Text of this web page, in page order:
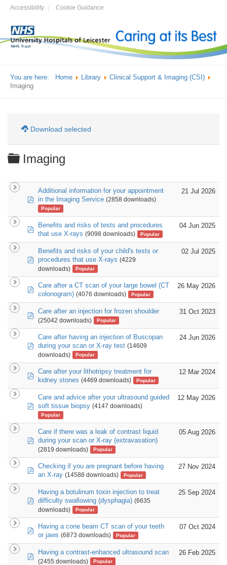
Accessibility Cookie Guidance
You are here: Home Library
Clinical Support & Imaging (CSI)
Imaging
Download selected
Folder
Imaging
pdf
Additional information for your appointment
in the Imaging Service (2858 downloads)
Popular
21 Jul 2026
pdfBenefits and risks of tests and procedures
that use X-rays (9098 downloads) Popular
04 Jun 2025
pdf
Benefits and risks of your child's tests or
procedures that use X-rays (4229
downloads)
Popular
02 Jul 2025
pdfCare after a CT scan of your large bowel (CT
colonogram) (4076 downloads) Popular
26 May 2026
pdfCare after an injection for frozen shoulder
(25042 downloads) Popular
31 Oct 2023
pdf
Care after having an injection of Buscopan
during your scan or X-ray test (14609
downloads)
Popular
24 Jun 2026
pdfCare after your lithotripsy treatment for
kidney stones (4469 downloads) Popular
12 Mar 2024
pdf
Care and advice after your ultrasound guided
soft tissue biopsy (4147 downloads)
Popular
12 May 2026
pdf
Care if there was a leak of contrast liquid
during your scan or X-ray (extravasation)
(2819 downloads) Popular
05 Aug 2026
pdfChecking if you are pregnant before having
an X-ray (14588 downloads) Popular
27 Nov 2024
pdf
Having a botulinum toxin injection to treat
difficulty swallowing (dysphagia) (6635
downloads)
Popular
25 Sep 2024
pdfHaving a cone beam CT scan of your teeth
or jaws (6873 downloads) Popular
07 Oct 2024
pdfHaving a contrast-enhanced ultrasound scan
(2455 downloads) Popular
26 Feb 2025